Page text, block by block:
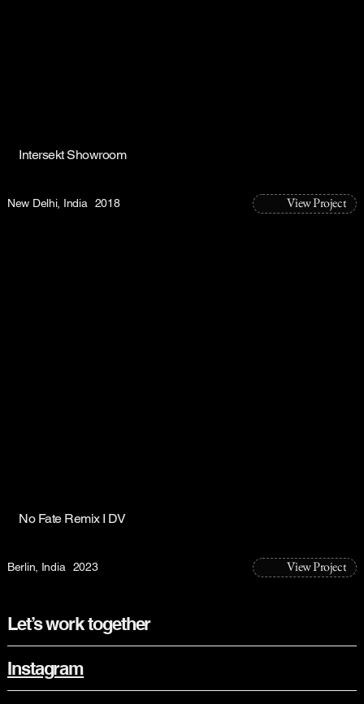
Intersekt Showroom
View Project
New Delhi, India 2018
No Fate Remix I DV
View Project
Berlin, India 2023
Let’s work together
Instagram